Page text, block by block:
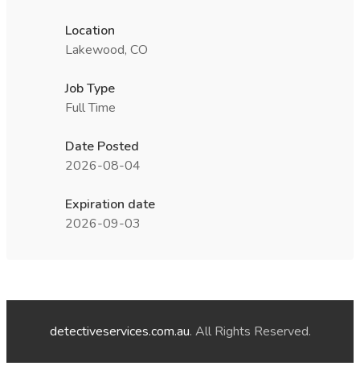
Location
Lakewood, CO
Job Type
Full Time
Date Posted
2026-08-04
Expiration date
2026-09-03
detectiveservices.com.au. All Rights Reserved.